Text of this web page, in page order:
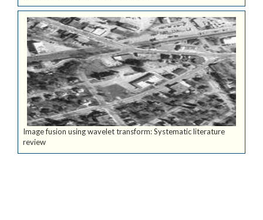
Image fusion using wavelet transform: Systematic literature
review